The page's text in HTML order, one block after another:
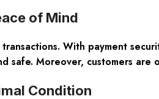
of Mind
With payment
safe. Moreover, customers
Condition